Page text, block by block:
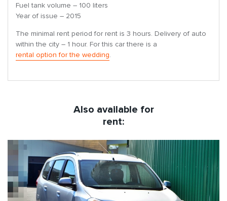
Fuel tank volume – 100 liters
Year of issue – 2015
The minimal rent period for rent is 3 hours. Delivery of auto
within the city – 1 hour. For this car there is a
rental option for the wedding.
Also available for
rent: